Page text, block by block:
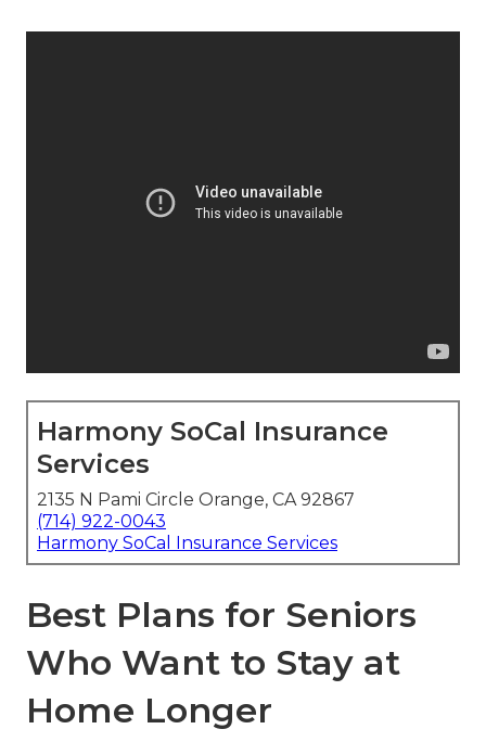
Harmony SoCal Insurance
Services
2135 N Pami Circle Orange, CA 92867
(714) 922-0043
Harmony SoCal Insurance Services
Best Plans for Seniors
Who Want to Stay at
Home Longer